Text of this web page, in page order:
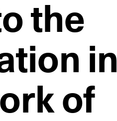
the
in
of